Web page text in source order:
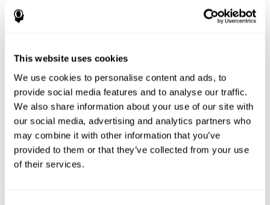
This website uses cookies
We use cookies to personalise content and ads, to
provide social media features and to analyse our traffic.
We also share information about your use of our site with
our social media, advertising and analytics partners who
may combine it with other information that you’ve
provided to them or that they’ve collected from your use
of their services.
motivation in relation to academics.
areas: Reasoning, Attention, Memory, Coordination, and
3. Automated Reports:The information gathered from the
questionnaire and cognitive evaluation will be presented in two
separate reports that will be automatically sent to the
professional in charge (teacher, tutor, or therapist), that will
include recommendations for the classroom.
Professional Report